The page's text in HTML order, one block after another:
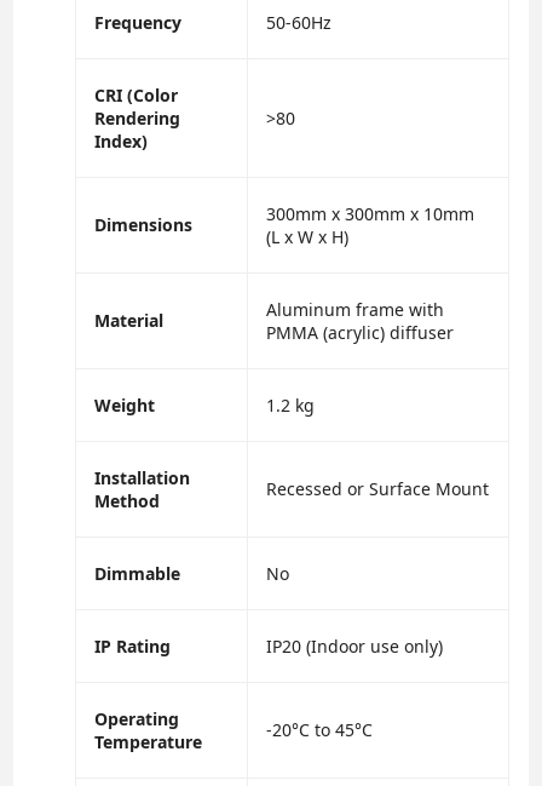
Frequency 50-60Hz
CRI (Color
Rendering
Index)
>80
Dimensions
300mm x 300mm x 10mm
(L x W x H)
Material
Aluminum frame with
PMMA (acrylic) diffuser
Weight 1.2 kg
Installation
Method
Recessed or Surface Mount
Dimmable No
IP Rating IP20 (Indoor use only)
Operating
Temperature
-20°C to 45°C